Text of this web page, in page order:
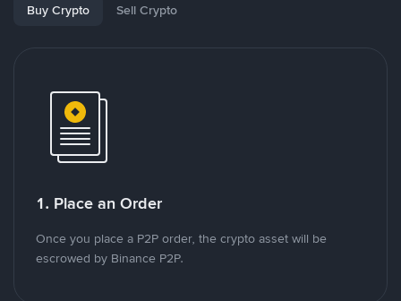
Buy Crypto Sell Crypto
1. Place an Order
Once you place a P2P order, the crypto asset will be
escrowed by Binance P2P.